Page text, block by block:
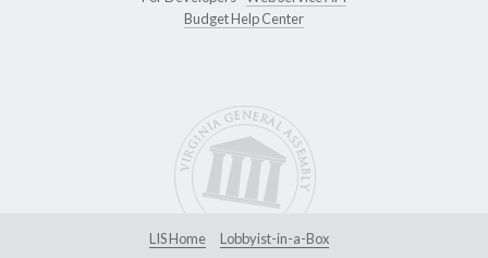
Budget Help Center
LIS Home
Lobbyist-in-a-Box